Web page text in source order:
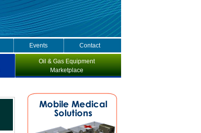
Events Contact
Oil & Gas Equipment
Marketplace